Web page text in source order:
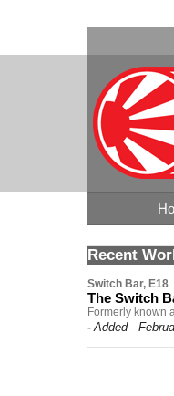
Recent
Switch Bar, E18
The Switch
Formerly known
-Added -